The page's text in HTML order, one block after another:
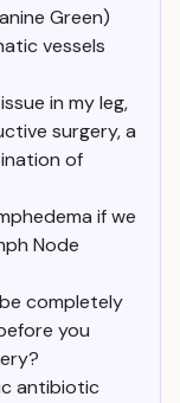
Green)
vessels
in my leg,
surgery, a
of
if we
Node
completely
you
antibiotic